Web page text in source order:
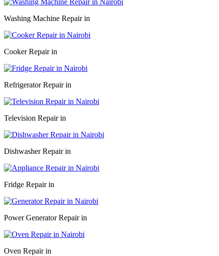
Washing Machine Repair in
Cooker Repair in
Refrigerator Repair in
Television Repair in
Dishwasher Repair in
Fridge Repair in
Power Generator Repair in
Oven Repair in